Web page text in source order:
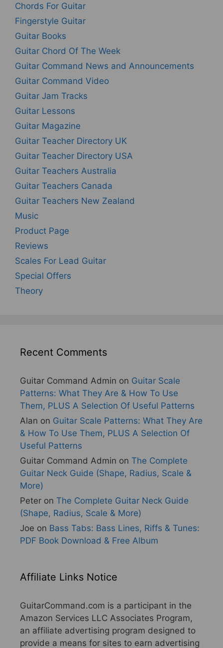
Chords For Guitar
Fingerstyle Guitar
Guitar Books
Guitar Chord Of The Week
Guitar Command News and Announcements
Guitar Command Video
Guitar Jam Tracks
Guitar Lessons
Guitar Magazine
Guitar Teacher Directory UK
Guitar Teacher Directory USA
Guitar Teachers Australia
Guitar Teachers Canada
Guitar Teachers New Zealand
Music
Product Page
Reviews
Scales For Lead Guitar
Special Offers
Theory
Recent Comments
Guitar Command Admin on Guitar Scale
Patterns: What They Are & How To Use
Them, PLUS A Selection Of Useful Patterns
Alan on Guitar Scale Patterns: What They Are
& How To Use Them, PLUS A Selection Of
Useful Patterns
Guitar Command Admin on The Complete
Guitar Neck Guide (Shape, Radius, Scale &
More)
Peter on The Complete Guitar Neck Guide
(Shape, Radius, Scale & More)
Joe on Bass Tabs: Bass Lines, Riffs & Tunes:
PDF Book Download & Free Album
Affiliate Links Notice
GuitarCommand.com is a participant in the
Amazon Services LLC Associates Program,
an affiliate advertising program designed to
provide a means for sites to earn advertising